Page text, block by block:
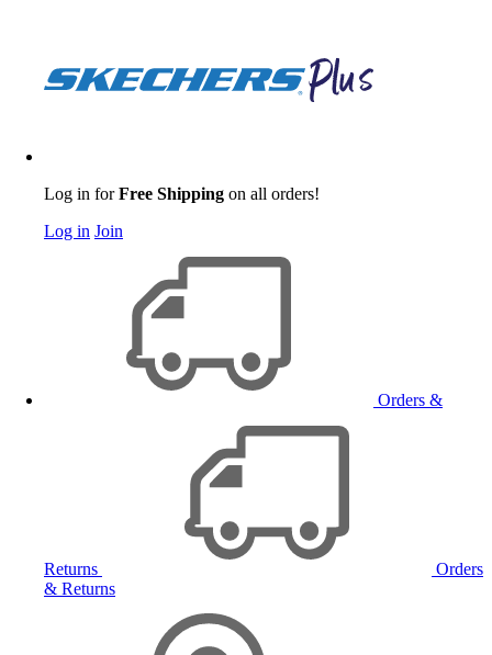
Log in forFree Shipping on all orders!
Log in Join
Orders &
Returns
Orders
& Returns